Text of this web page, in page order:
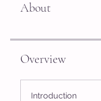
About
Overview
Introduction